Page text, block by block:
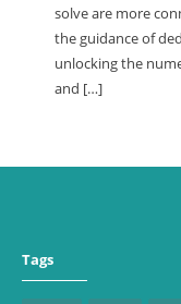
solve are more
the guidance of
unlocking the
and […]
Tags